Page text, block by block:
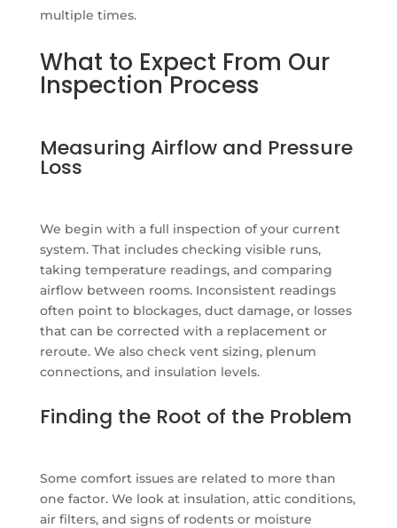
multiple times.
What to Expect From Our
Inspection Process
Measuring Airflow and Pressure
Loss
We begin with a full inspection of your current
system. That includes checking visible runs,
taking temperature readings, and comparing
airflow between rooms. Inconsistent readings
often point to blockages, duct damage, or losses
that can be corrected with a replacement or
reroute. We also check vent sizing, plenum
connections, and insulation levels.
Finding the Root of the Problem
Some comfort issues are related to more than
one factor. We look at insulation, attic conditions,
air filters, and signs of rodents or moisture